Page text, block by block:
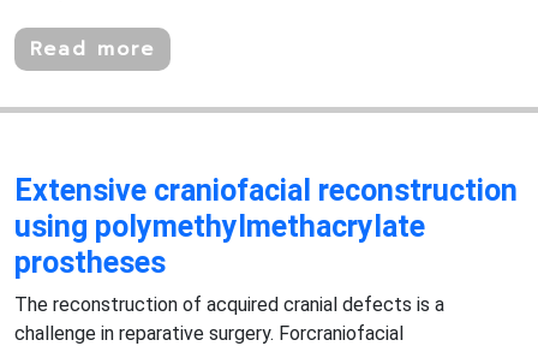
Read more
Extensive craniofacial reconstruction
using polymethylmethacrylate
prostheses
The reconstruction of acquired cranial defects is a
challenge in reparative surgery. Forcraniofacial